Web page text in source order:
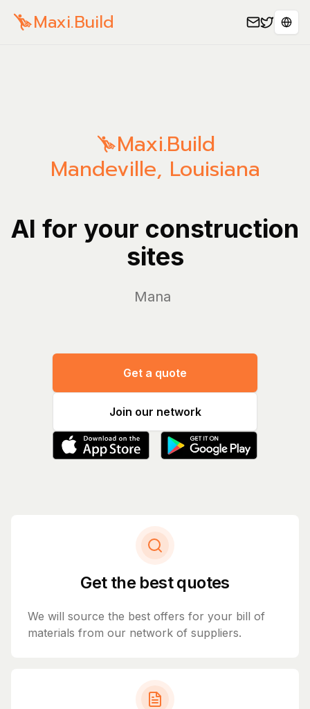
Maxi.Build
Maxi.Build
Mandeville, Louisiana
AI for your construction
sites
Manage you
Get a quote
Join our network
Get the best quotes
We will source the best offers for your bill of
materials from our network of suppliers.